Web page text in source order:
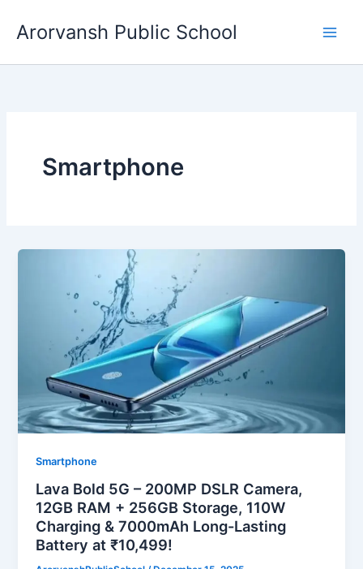
Arorvansh Public School
Smartphone
Smartphone
Lava Bold 5G – 200MP DSLR Camera,
12GB RAM + 256GB Storage, 110W
Charging & 7000mAh Long-Lasting
Battery at ₹10,499!